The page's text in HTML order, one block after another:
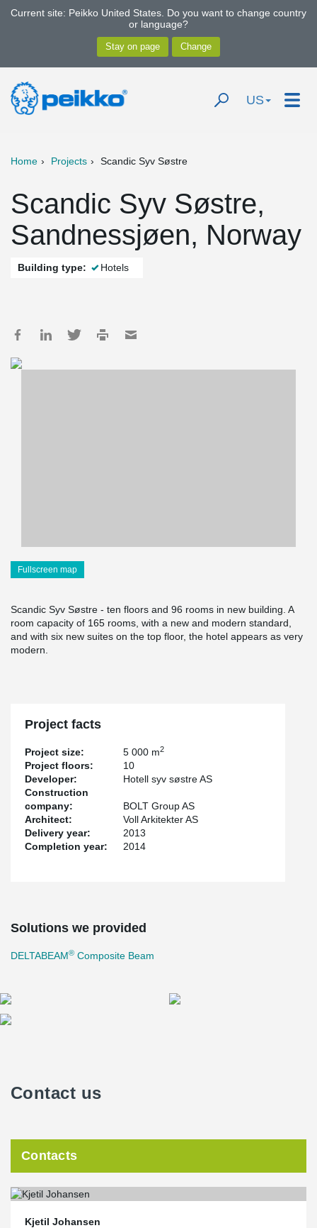
Current site: Peikko United States. Do you want to change country
or language?
US
Home Projects Scandic Syv Søstre
Scandic Syv Søstre,
Sandnessjøen, Norway
Building type: Hotels
Fullscreen map
Scandic Syv Søstre - ten floors and 96 rooms in new building. A
room capacity of 165 rooms, with a new and modern standard,
and with six new suites on the top floor, the hotel appears as very
modern.
Project facts
Project size: 5 000 m2
Project floors:
10
Developer:
Hotell syv søstre AS
Construction
company:
BOLT Group AS
Architect:
Voll Arkitekter AS
Delivery year:
2013
Completion year:
2014
Solutions we provided
DELTABEAM® Composite Beam
Contact us
Contacts
Kjetil Johansen